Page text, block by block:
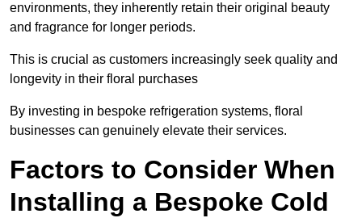
environments, they inherently retain their original beauty
and fragrance for longer periods.
This is crucial as customers increasingly seek quality and
longevity in their floral purchases
By investing in bespoke refrigeration systems, floral
businesses can genuinely elevate their services.
Factors to Consider When
Installing a Bespoke Cold